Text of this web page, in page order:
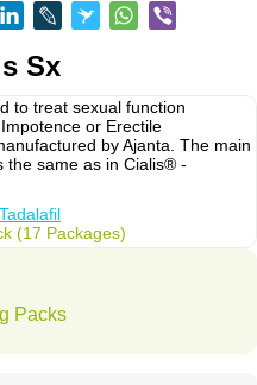
Sx
to treat sexual function
or Erectile
by Ajanta. The main
the same as in Cialis® -
Tadalafil
(17 Packages)
Packs